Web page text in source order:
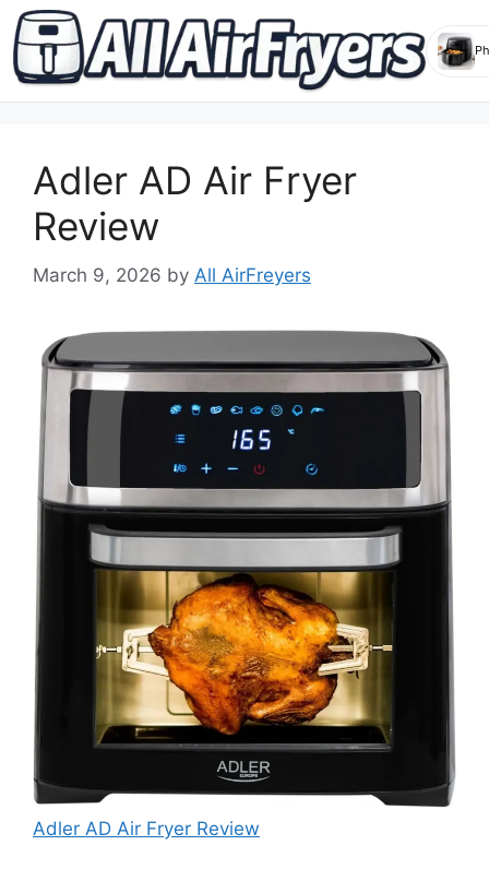
contentAdler AD Air Fryer
Review
March 9, 2026 by All AirFreyers
Adler AD Air Fryer Review